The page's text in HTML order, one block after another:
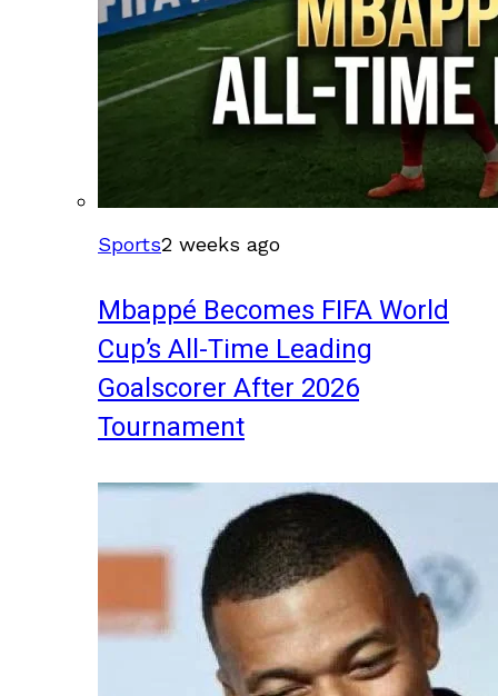
Sports2 weeks ago
Mbappé Becomes FIFA World
Cup’s All-Time Leading
Goalscorer After 2026
Tournament